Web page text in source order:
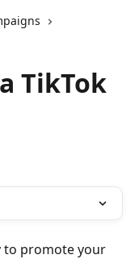
TikTok
to promote your